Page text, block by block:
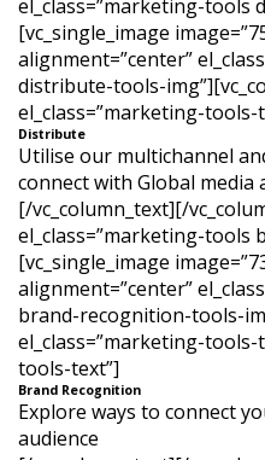
el_class=”marketing-tools
[vc_single_image
alignment=”center”
distribute-tools-
el_class=”marketing-
Distribute
Utilise our multichannel
connect with Global media
[/vc_column_text][/
el_class=”marketing-tools
[vc_single_image
alignment=”center”
brand-recognition-tools-
el_class=”marketing-
tools-text”]
Brand Recognition
Explore ways to connect
audience